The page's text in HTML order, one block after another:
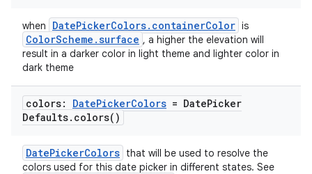
when DatePickerColors.containerColor is
ColorScheme.surface , a higher the elevation will
result in a darker color in light theme and lighter color in
dark theme
colors: DatePickerColors = DatePicker
Defaults. colors( )
DatePickerColors that will be used to resolve the
colors used for this date picker in different states. See